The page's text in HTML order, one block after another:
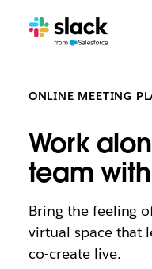
ONLINE MEETING
Work
team
Bring the feeling
virtual space that
co-create live.